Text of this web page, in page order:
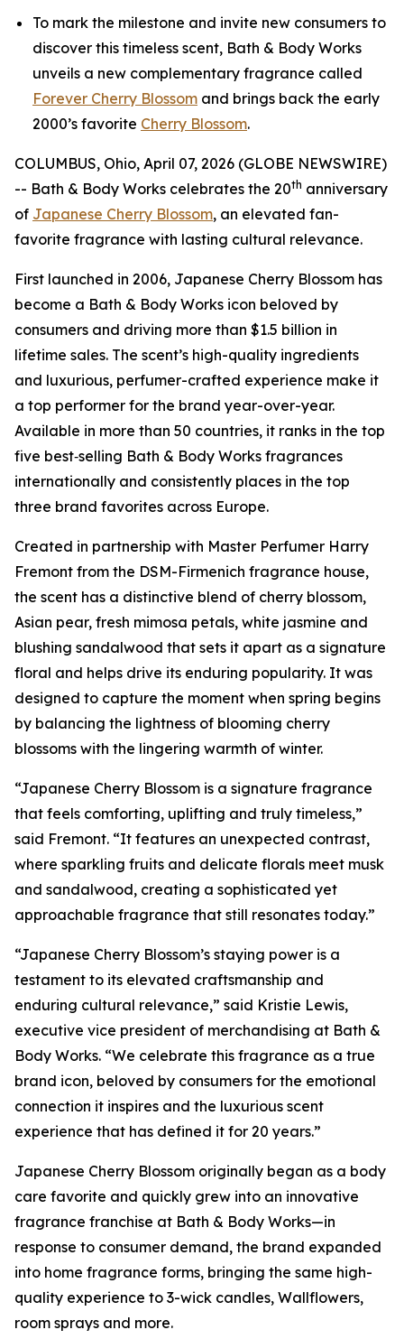
To mark the milestone and invite new consumers to
discover this timeless scent, Bath & Body Works
unveils a new complementary fragrance called
Forever Cherry Blossom and brings back the early
2000’s favorite Cherry Blossom.
COLUMBUS, Ohio, April 07, 2026 (GLOBE NEWSWIRE)
-- Bath & Body Works celebrates the 20th anniversary
of Japanese Cherry Blossom, an elevated fan-
favorite fragrance with lasting cultural relevance.
First launched in 2006, Japanese Cherry Blossom has
become a Bath & Body Works icon beloved by
consumers and driving more than $1.5 billion in
lifetime sales. The scent’s high-quality ingredients
and luxurious, perfumer-crafted experience make it
a top performer for the brand year-over-year.
Available in more than 50 countries, it ranks in the top
five best‑selling Bath & Body Works fragrances
internationally and consistently places in the top
three brand favorites across Europe.
Created in partnership with Master Perfumer Harry
Fremont from the DSM-Firmenich fragrance house,
the scent has a distinctive blend of cherry blossom,
Asian pear, fresh mimosa petals, white jasmine and
blushing sandalwood that sets it apart as a signature
floral and helps drive its enduring popularity. It was
designed to capture the moment when spring begins
by balancing the lightness of blooming cherry
blossoms with the lingering warmth of winter.
“Japanese Cherry Blossom is a signature fragrance
that feels comforting, uplifting and truly timeless,”
said Fremont. “It features an unexpected contrast,
where sparkling fruits and delicate florals meet musk
and sandalwood, creating a sophisticated yet
approachable fragrance that still resonates today.”
“Japanese Cherry Blossom’s staying power is a
testament to its elevated craftsmanship and
enduring cultural relevance,” said Kristie Lewis,
executive vice president of merchandising at Bath &
Body Works. “We celebrate this fragrance as a true
brand icon, beloved by consumers for the emotional
connection it inspires and the luxurious scent
experience that has defined it for 20 years.”
Japanese Cherry Blossom originally began as a body
care favorite and quickly grew into an innovative
fragrance franchise at Bath & Body Works—in
response to consumer demand, the brand expanded
into home fragrance forms, bringing the same high-
quality experience to 3-wick candles, Wallflowers,
room sprays and more.